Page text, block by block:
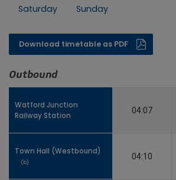
Saturday Sunday
Download timetable as PDF
Outbound
Watford Junction
Railway Station
04:07
Town Hall (Westbound)
(b) 04:10
Watford Junction
Railway Station
Town Hall (Westbound)
(b)